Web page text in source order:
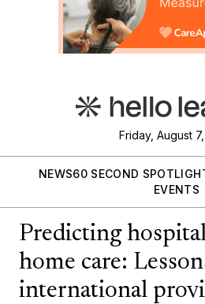
Friday, August
NEWS60 SECOND
EVENTS
Predicting
home care:
international